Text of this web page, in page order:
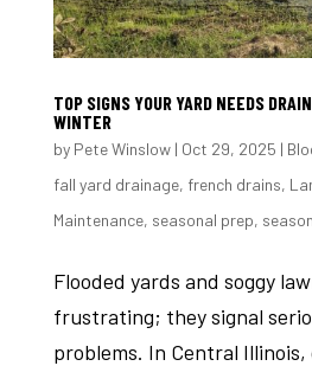
TOP SIGNS YOUR YARD NEEDS
WINTER
by Pete Winslow| Oct 29, 2025 |
fall yard drainage, french drains,
Maintenance, seasonal prep,
Flooded yards and soggy
frustrating; they signal
problems. In Central Illinois,